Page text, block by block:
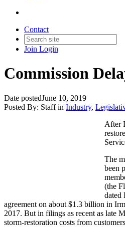
Contact
Join Login
Commission
Date postedJune 10, 2019
Posted By: Staff in Industry,
After
The
been
(the
dated
agreement on about $1.3 billion in
2017. But in filings as recent as late
storm-restoration costs from